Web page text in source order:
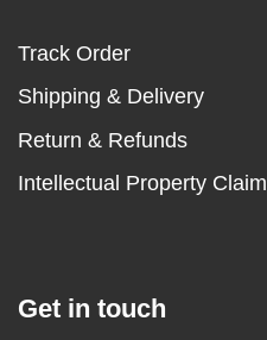
Track Order
Shipping & Delivery
Return & Refunds
Intellectual Property Claim
Get in touch